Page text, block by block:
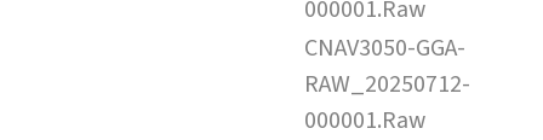
000001.Raw
CNAV3050-GGA-
RAW_20250712-
000001.Raw